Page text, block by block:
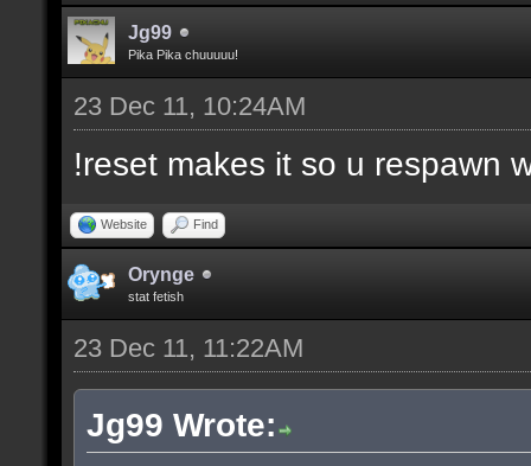
Jg99
Pika Pika chuuuuu!
23 Dec 11, 10:24AM
!reset makes it so u respawn
Website Find
Orynge
stat fetish
23 Dec 11, 11:22AM
Jg99 Wrote: